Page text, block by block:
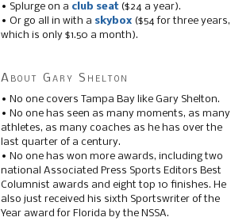
• Splurge on a club seat($24 a year).
• Or go all in with a skybox ($54 for three years,
which is only $1.50 a month).
About Gary Shelton
• No one covers Tampa Bay like Gary Shelton.
• No one has seen as many moments, as many
athletes, as many coaches as he has over the
last quarter of a century.
• No one has won more awards, including two
national Associated Press Sports Editors Best
Columnist awards and eight top 10 finishes. He
also just received his sixth Sportswriter of the
Year award for Florida by the NSSA.